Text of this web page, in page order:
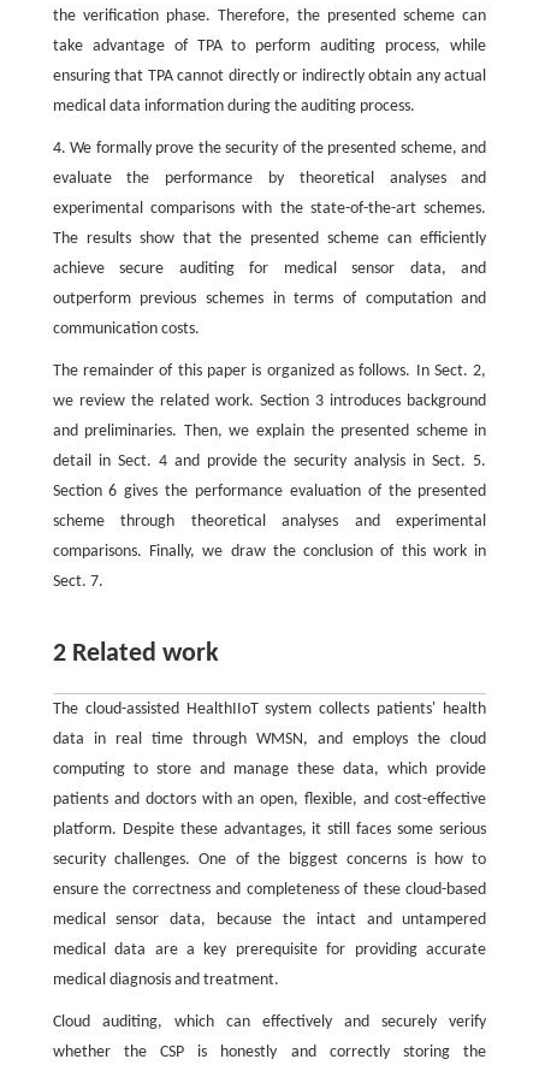
the verification phase. Therefore, the presented scheme can
take advantage of TPA to perform auditing process, while
ensuring that TPA cannot directly or indirectly obtain any actual
medical data information during the auditing process.
4. We formally prove the security of the presented scheme, and
evaluate the performance by theoretical analyses and
experimental comparisons with the state-of-the-art schemes.
The results show that the presented scheme can efficiently
achieve secure auditing for medical sensor data, and
outperform previous schemes in terms of computation and
communication costs.
The remainder of this paper is organized as follows. In Sect. 2,
we review the related work. Section 3 introduces background
and preliminaries. Then, we explain the presented scheme in
detail in Sect. 4 and provide the security analysis in Sect. 5.
Section 6 gives the performance evaluation of the presented
scheme through theoretical analyses and experimental
comparisons. Finally, we draw the conclusion of this work in
Sect. 7.
2 Related work
The cloud-assisted HealthIIoT system collects patients' health
data in real time through WMSN, and employs the cloud
computing to store and manage these data, which provide
patients and doctors with an open, flexible, and cost-effective
platform. Despite these advantages, it still faces some serious
security challenges. One of the biggest concerns is how to
ensure the correctness and completeness of these cloud-based
medical sensor data, because the intact and untampered
medical data are a key prerequisite for providing accurate
medical diagnosis and treatment.
Cloud auditing, which can effectively and securely verify
whether the CSP is honestly and correctly storing the